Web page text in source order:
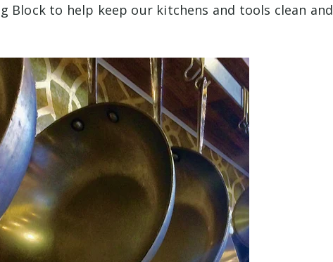
Block to help keep our kitchens and tools clean and